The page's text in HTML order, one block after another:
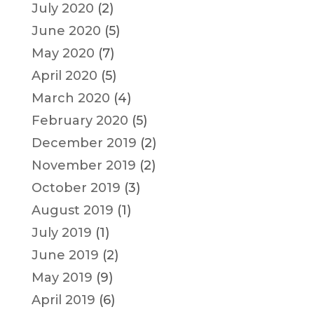
July 2020 (2)
June 2020 (5)
May 2020 (7)
April 2020 (5)
March 2020 (4)
February 2020 (5)
December 2019 (2)
November 2019 (2)
October 2019 (3)
August 2019 (1)
July 2019 (1)
June 2019 (2)
May 2019 (9)
April 2019 (6)